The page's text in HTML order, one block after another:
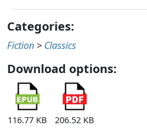
Categories:
Fiction > Classics
Download options:
116.77 KB
206.52 KB